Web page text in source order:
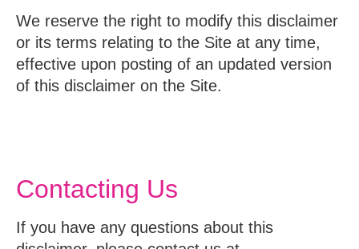
We reserve the right to modify this disclaimer
or its terms relating to the Site at any time,
effective upon posting of an updated version
of this disclaimer on the Site.
Contacting Us
If you have any questions about this